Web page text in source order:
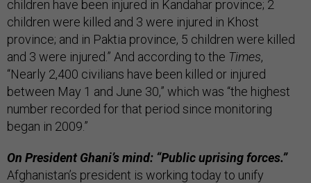
children have been injured in Kandahar province; 2
children were killed and 3 were injured in Khost
province; and in Paktia province, 5 children were killed
and 3 were injured.” And according to the Times,
“Nearly 2,400 civilians have been killed or injured
between May 1 and June 30,” which was “the highest
number recorded for that period since monitoring
began in 2009.”
On President Ghani’s mind: “Public uprising forces.”
Afghanistan’s president is working today to unify